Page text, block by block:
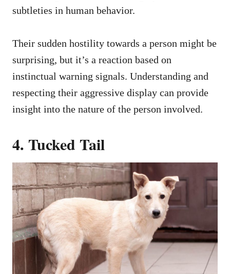
subtleties in human behavior.
Their sudden hostility towards a person might be
surprising, but it’s a reaction based on
instinctual warning signals. Understanding and
respecting their aggressive display can provide
insight into the nature of the person involved.
4. Tucked Tail